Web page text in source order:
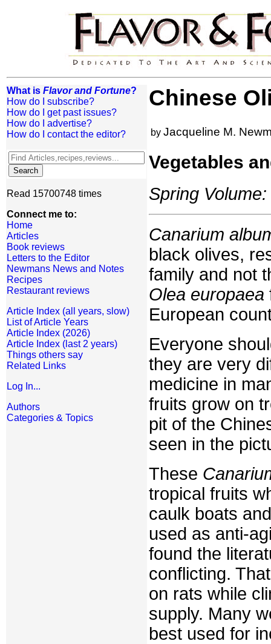
What is Flavor and Fortune?
How do I subscribe?
How do I get past issues?
How do I advertise?
How do I contact the editor?
Read 15700748 times
Connect me to:
Home
Articles
Book reviews
Letters to the Editor
Newmans News and Notes
Recipes
Restaurant reviews
Article Index (all years, slow)
List of Article Years
Article Index (2026)
Article Index (last 2 years)
Things others say
Related Links
Log In...
Authors
Categories & Topics
Chinese
by Jacqueline M.
Vegetables
Spring
Canarium
black olives,
family and not
Olea europaea
European
Everyone
they are very
medicine in
fruits grow on
pit of the
seen in the
These
tropical fruits
caulk boats
used as anti-
found the
conflicting.
on rats while
supply. Many
best used for